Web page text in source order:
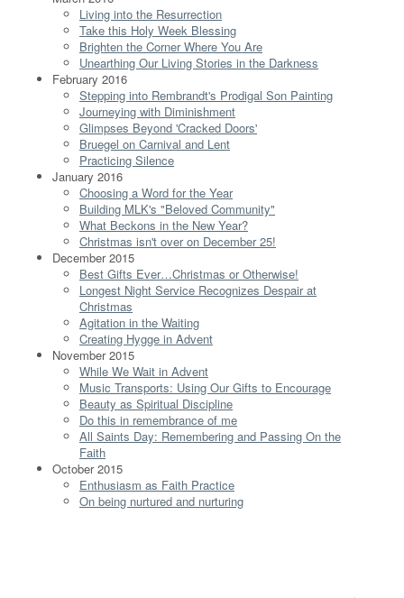
Living into the Resurrection
Take this Holy Week Blessing
Brighten the Corner Where You Are
Unearthing Our Living Stories in the Darkness
February 2016
Stepping into Rembrandt's Prodigal Son Painting
Journeying with Diminishment
Glimpses Beyond 'Cracked Doors'
Bruegel on Carnival and Lent
Practicing Silence
January 2016
Choosing a Word for the Year
Building MLK's "Beloved Community"
What Beckons in the New Year?
Christmas isn't over on December 25!
December 2015
Best Gifts Ever…Christmas or Otherwise!
Longest Night Service Recognizes Despair at
Christmas
Agitation in the Waiting
Creating Hygge in Advent
November 2015
While We Wait in Advent
Music Transports: Using Our Gifts to Encourage
Beauty as Spiritual Discipline
Do this in remembrance of me
All Saints Day: Remembering and Passing On the
Faith
October 2015
Enthusiasm as Faith Practice
On being nurtured and nurturing